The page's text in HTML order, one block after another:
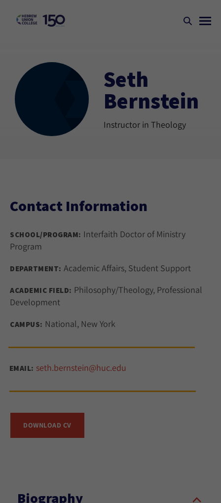
Seth
Bernstein
Instructor in Theology
Contact Information
SCHOOL/PROGRAM: Interfaith Doctor of Ministry
Program
DEPARTMENT: Academic Affairs, Student Support
ACADEMIC FIELD: Philosophy/Theology, Professional
Development
CAMPUS: National, New York
EMAIL: seth.bernstein@huc.edu
DOWNLOAD CV
Biography